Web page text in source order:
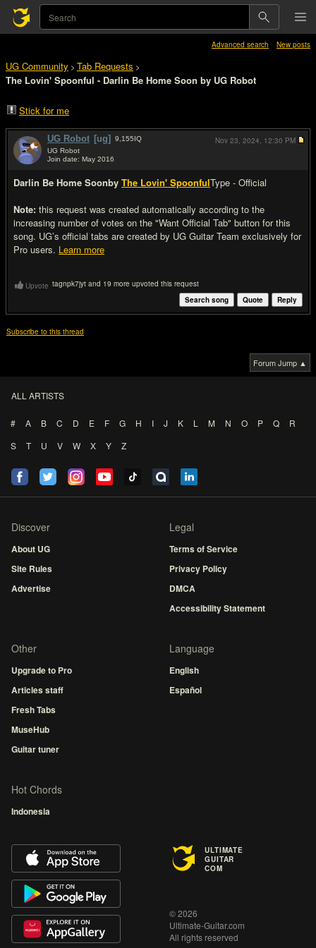
Advanced search New posts
UG Community > Tab Requests >
The Lovin' Spoonful - Darlin Be Home Soon by UG Robot
Stick for me
UG Robot [ug] 9,155IQ
UG Robot
Join date: May 2016
Darlin Be Home Soonby The Lovin' SpoonfulType - Official
Note: this request was created automatically according to the
increasing number of votes on the "Want Official Tab" button for this
song. UG’s official tabs are created by UG Guitar Team exclusively for
Pro users. Learn more
Nov 23, 2024, 12:30 PM
Upvote tagnpk7jyt and 19 more upvoted this request
Reply
Quote
Search song
Subscribe to this thread
Forum Jump ▲
ALL ARTISTS
# A B C D E F G H I J K L M N O P Q
R
S
T U V W X Y Z
Discover
About UG
Site Rules
Advertise
Legal
Terms of Service
Privacy Policy
DMCA
Accessibility Statement
Other
Upgrade to Pro
Articles staff
Fresh Tabs
MuseHub
Guitar tuner
Language
English
Español
Hot Chords
Indonesia
ULTIMATE
GUITAR
COM
© 2026
Ultimate-Guitar.com
All rights reserved